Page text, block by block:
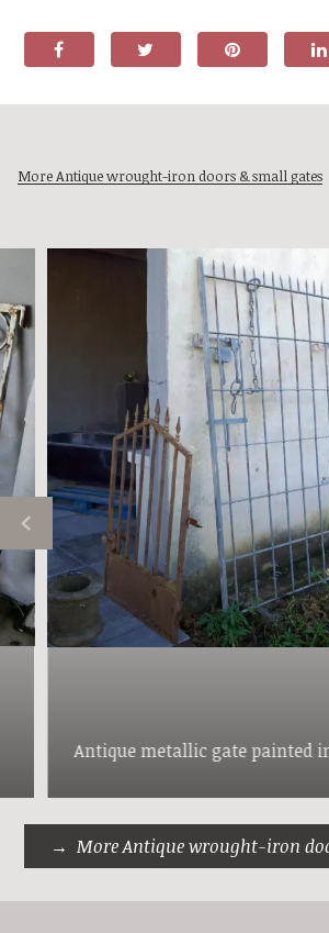
More Antique wrought-iron doors & small gates
Antique metallic gate painted
More Antique wrought-iron doors